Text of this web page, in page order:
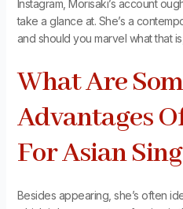
Instagram, Morisaki’s account
take a glance at. She’s a
and should you marvel what that
What Are
Advantages
For Asian
Besides appearing, she’s often